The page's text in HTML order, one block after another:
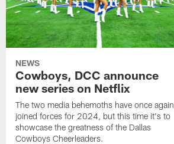
NEWS
Cowboys, DCC announce
new series on Netflix
The two media behemoths have once again
joined forces for 2024, but this time it's to
showcase the greatness of the Dallas
Cowboys Cheerleaders.